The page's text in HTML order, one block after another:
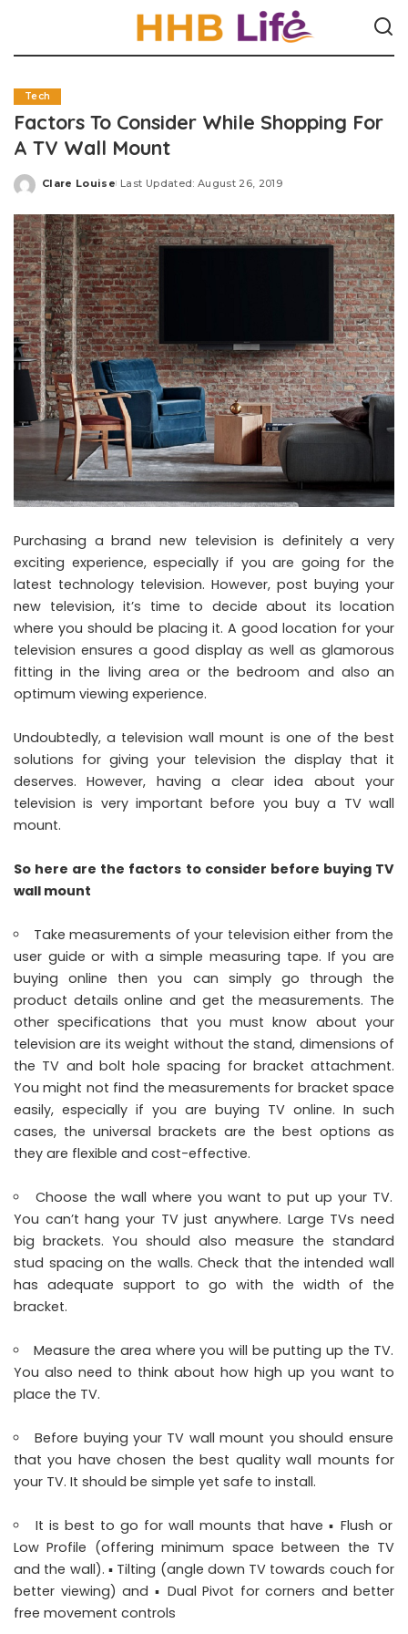
Tech
Factors To Consider While Shopping For
A TV Wall Mount
Posted
Clare Louise Last Updated: August 26, 2019
Purchasing a brand new television is definitely a very
exciting experience, especially if you are going for the
latest technology television. However, post buying your
new television, it’s time to decide about its location
where you should be placing it. A good location for your
television ensures a good display as well as glamorous
fitting in the living area or the bedroom and also an
optimum viewing experience.
Undoubtedly, a television wall mount is one of the best
solutions for giving your television the display that it
deserves. However, having a clear idea about your
television is very important before you buy a TV wall
mount.
So here are the factors to consider before buying TV
wall mount
Take measurements of your television either from the
user guide or with a simple measuring tape. If you are
buying online then you can simply go through the
product details online and get the measurements. The
other specifications that you must know about your
television are its weight without the stand, dimensions of
the TV and bolt hole spacing for bracket attachment.
You might not find the measurements for bracket space
easily, especially if you are buying TV online. In such
cases, the universal brackets are the best options as
they are flexible and cost-effective.
Choose the wall where you want to put up your TV.
You can’t hang your TV just anywhere. Large TVs need
big brackets. You should also measure the standard
stud spacing on the walls. Check that the intended wall
has adequate support to go with the width of the
bracket.
Measure the area where you will be putting up the TV.
You also need to think about how high up you want to
place the TV.
Before buying your TV wall mount you should ensure
that you have chosen the best quality wall mounts for
your TV. It should be simple yet safe to install.
It is best to go for wall mounts that have ▪︎ Flush or
Low Profile (offering minimum space between the TV
and the wall). ▪︎ Tilting (angle down TV towards couch for
better viewing) and ▪︎ Dual Pivot for corners and better
free movement controls